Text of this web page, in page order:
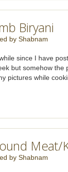
Biryani
by Shabnam
since I have
but somehow
pictures while
Meat/
by Shabnam